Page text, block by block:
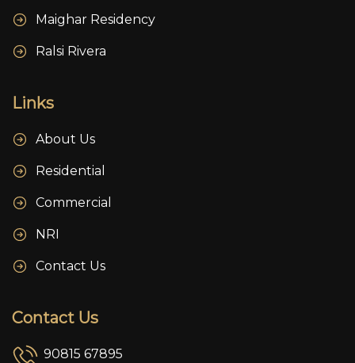
Maighar Residency
Ralsi Rivera
Links
About Us
Residential
Commercial
NRI
Contact Us
Contact Us
90815 67895